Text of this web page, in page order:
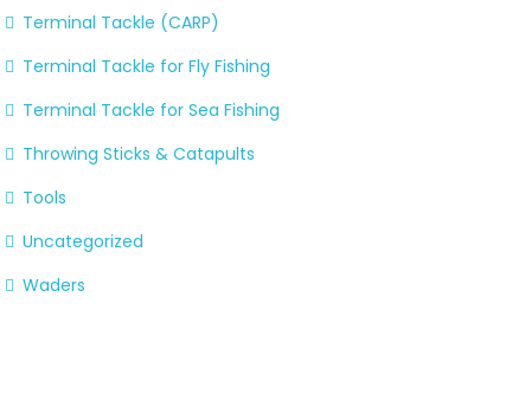
Terminal Tackle (CARP)
Terminal Tackle for Fly Fishing
Terminal Tackle for Sea Fishing
Throwing Sticks & Catapults
Tools
Uncategorized
Waders